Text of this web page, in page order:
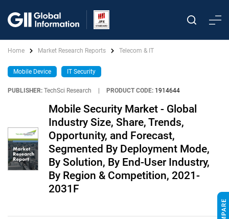
Home Market Research Reports Telecom & IT
Mobile Device IT Security
PUBLISHER: TechSci Research PRODUCT CODE: 1914644
Mobile Security Market - Global
Industry Size, Share, Trends,
Opportunity, and Forecast,
Segmented By Deployment Mode,
By Solution, By End-User Industry,
By Region & Competition, 2021-
2031F